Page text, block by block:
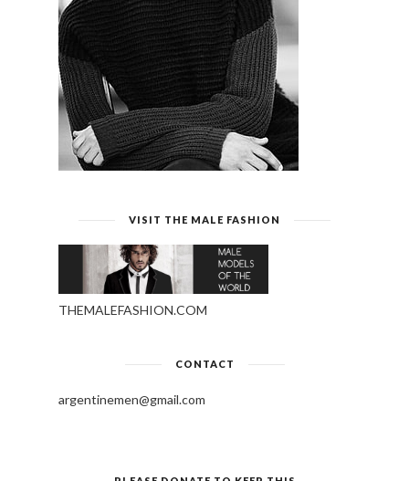
VISIT THE MALE FASHION
THEMALEFASHION.COM
CONTACT
argentinemen@gmail.com